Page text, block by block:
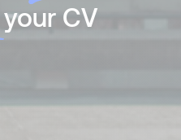
your CV